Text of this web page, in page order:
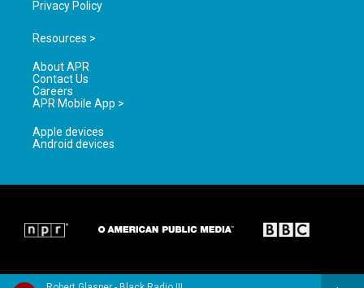
Privacy Policy
Resources >
About APR
Contact Us
Careers
APR Mobile App >
Apple devices
Android devices